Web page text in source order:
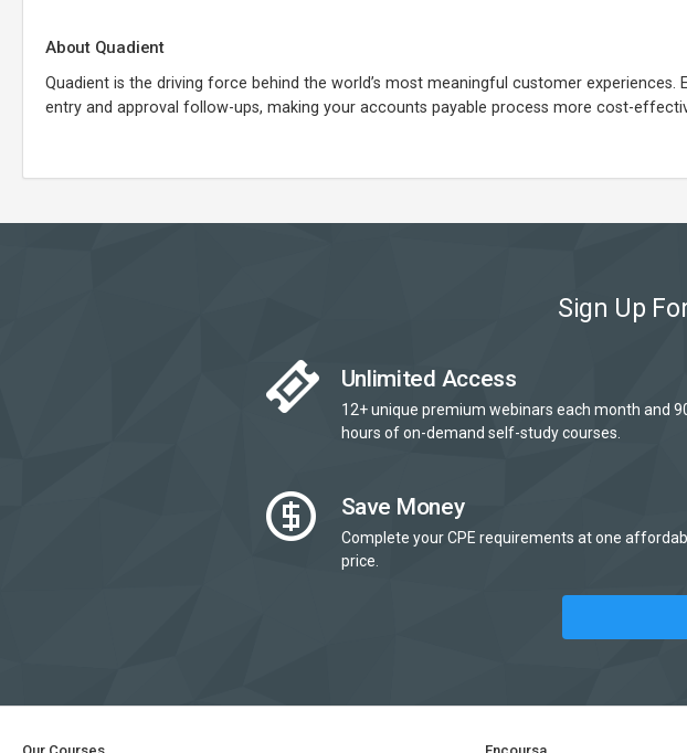
About Quadient
Quadient is the driving force behind the world’s most meaningful customer
entry and approval follow-ups, making your accounts payable process more cost-
Sign Up
Unlimited Access
12+ unique premium webinars each month and
hours of on-demand self-study courses.
Save Money
Complete your CPE requirements at one
price.